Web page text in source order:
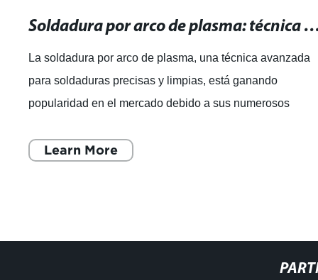
Soldadura por arco de plasma: técnica avanzada para
La soldadura por arco de plasma, una técnica avanzada
para soldaduras precisas y limpias, está ganando
popularidad en el mercado debido a sus numerosos
Learn More